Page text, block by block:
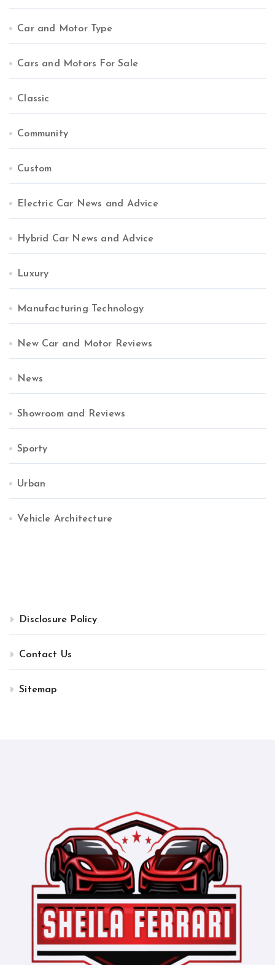
Car and Motor Type
Cars and Motors For Sale
Classic
Community
Custom
Electric Car News and Advice
Hybrid Car News and Advice
Luxury
Manufacturing Technology
New Car and Motor Reviews
News
Showroom and Reviews
Sporty
Urban
Vehicle Architecture
Disclosure Policy
Contact Us
Sitemap